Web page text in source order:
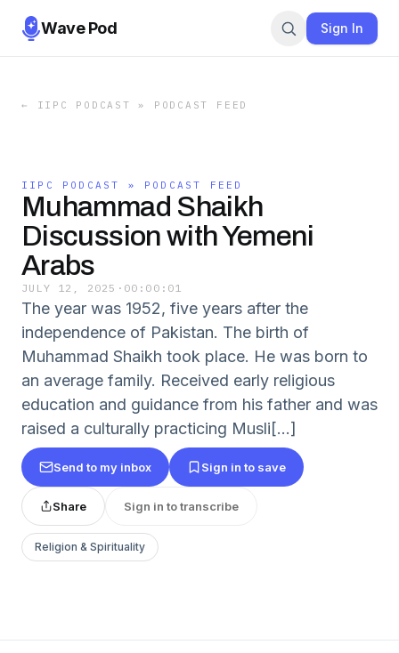
Wave Pod Sign In
← IIPC PODCAST » PODCAST FEED
IIPC PODCAST » PODCAST FEED
Muhammad Shaikh
Discussion with Yemeni
Arabs
JULY 12, 2025 · 00:00:01
The year was 1952, five years after the
independence of Pakistan. The birth of
Muhammad Shaikh took place. He was born to
an average family. Received early religious
education and guidance from his father and was
raised a culturally practicing Musli[...]
Send to my inbox Sign in to save
Share Sign in to transcribe
Religion & Spirituality